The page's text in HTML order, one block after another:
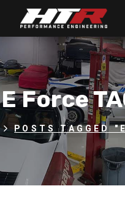
E Force
POSTS TAGGED